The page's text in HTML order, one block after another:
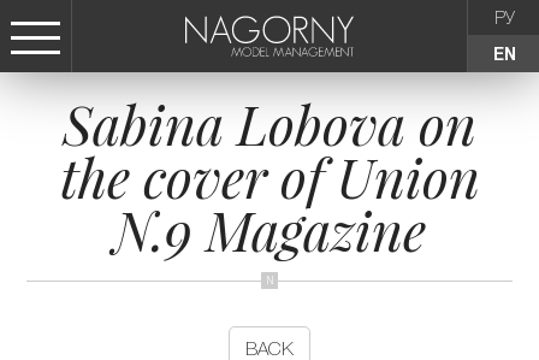
РУ
EN
СТАТЬ МОДЕЛЬЮ
FEMALE
KIDS
AGENCY
Sabina Lobova on
the cover of Union
N.9 Magazine
BACK